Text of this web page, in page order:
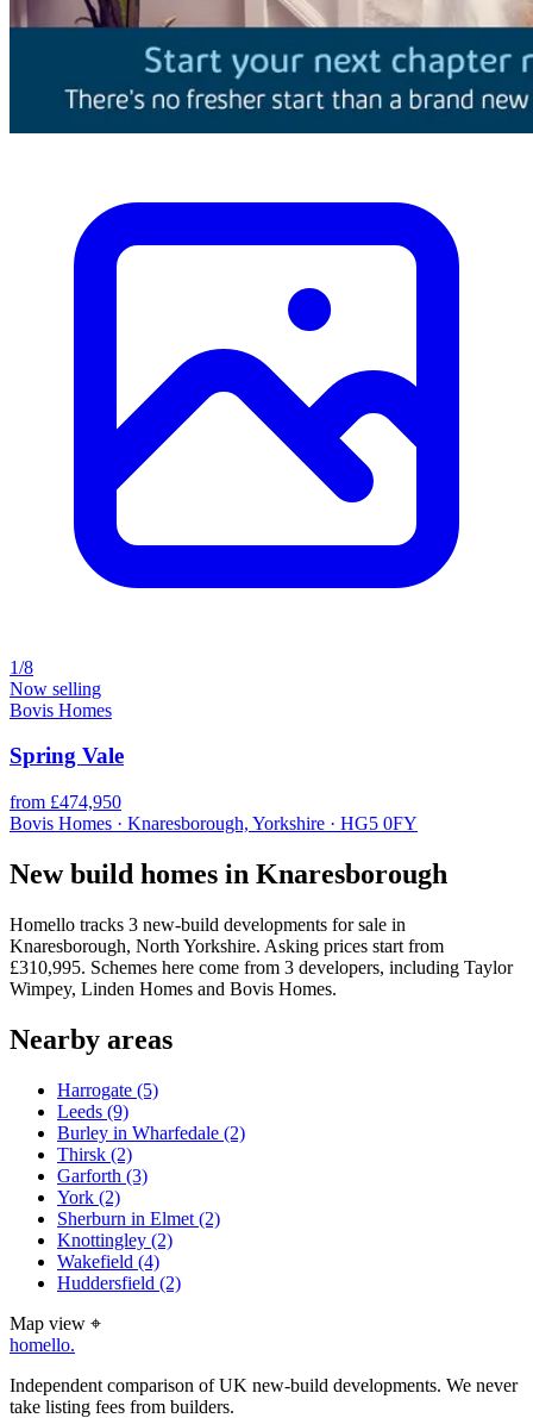
1/8
Now selling
Bovis Homes
Spring Vale
from £474,950
Bovis Homes · Knaresborough, Yorkshire · HG5 0FY
New build homes in Knaresborough
Homello tracks 3 new-build developments for sale in
Knaresborough, North Yorkshire. Asking prices start from
£310,995. Schemes here come from 3 developers, including Taylor
Wimpey, Linden Homes and Bovis Homes.
Nearby areas
Harrogate (5)
Leeds (9)
Burley in Wharfedale (2)
Thirsk (2)
Garforth (3)
York (2)
Sherburn in Elmet (2)
Knottingley (2)
Wakefield (4)
Huddersfield (2)
Map view ⌖
homello.
Independent comparison of UK new-build developments. We never
take listing fees from builders.